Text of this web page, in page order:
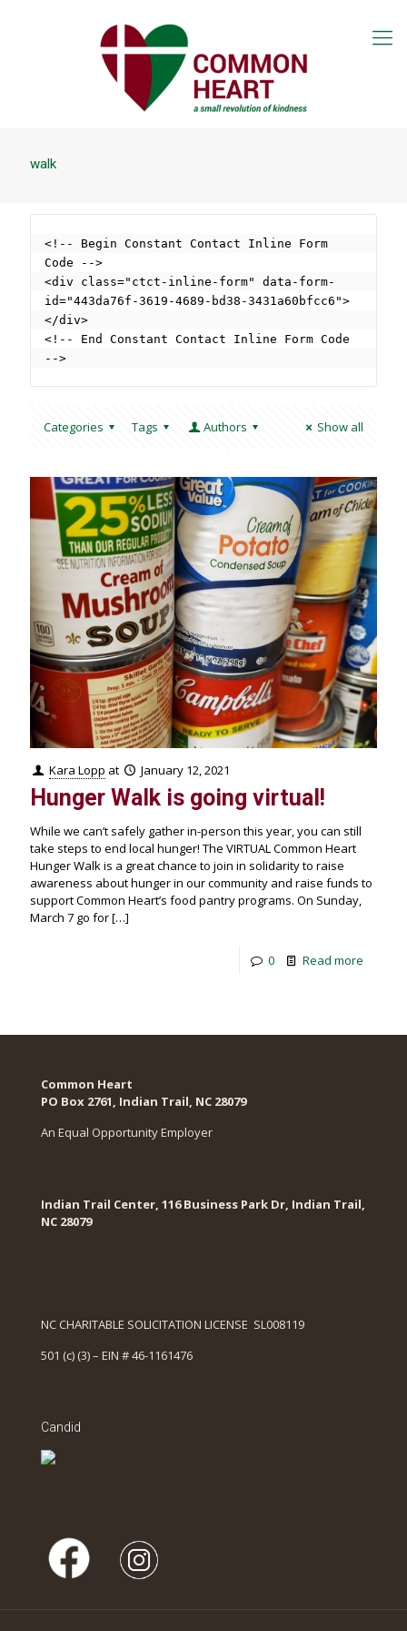
walk
<!-- Begin Constant Contact Inline Form
Code -->
<div class="ctct-inline-form" data-form-
id="443da76f-3619-4689-bd38-3431a60bfcc6">
</div>
<!-- End Constant Contact Inline Form Code
-->
Categories Tags Authors Show all
Kara Lopp at January 12, 2021
Hunger Walk is going virtual!
While we can’t safely gather in-person this year, you can still
take steps to end local hunger! The VIRTUAL Common Heart
Hunger Walk is a great chance to join in solidarity to raise
awareness about hunger in our community and raise funds to
support Common Heart’s food pantry programs. On Sunday,
March 7 go for[…]
0 Read more
Common Heart
PO Box 2761, Indian Trail, NC 28079​
An Equal Opportunity Employer
Indian Trail Center, 116 Business Park Dr, Indian Trail,
NC 28079
NC CHARITABLE SOLICITATION LICENSE SL008119
501 (c) (3) – EIN # 46-1161476
Candid